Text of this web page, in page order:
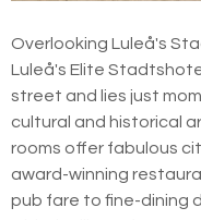
Overlooking Luleå's
Luleå's Elite
street and lies just
cultural and historical
rooms offer fabulous
award-winning
pub fare to fine-dining